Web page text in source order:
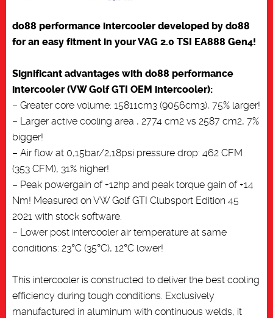
do88 performance intercooler developed by do88
for an easy fitment in your VAG 2.0 TSI EA888 Gen4!
Significant advantages with do88 performance
intercooler (VW Golf GTI OEM intercooler):
– Greater core volume: 15811cm3 (9056cm3), 75% larger!
– Larger active cooling area , 2774 cm2 vs 2587 cm2, 7%
bigger!
– Air flow at 0,15bar/2,18psi pressure drop: 462 CFM
(353 CFM), 31% higher!
– Peak powergain of +12hp and peak torque gain of +14
Nm! Measured on VW Golf GTI Clubsport Edition 45
2021 with stock software.
– Lower post intercooler air temperature at same
conditions: 23°C (35°C), 12°C lower!
This intercooler is constructed to deliver the best cooling
efficiency during tough conditions. Exclusively
manufactured in aluminum with continuous welds, it